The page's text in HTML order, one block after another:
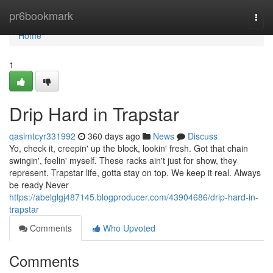
pr6bookmark
Home
Home
1
Drip Hard in Trapstar
qasimtcyr331992 360 days ago News
Discuss
Yo, check it, creepin' up the block, lookin' fresh. Got that chain
swingin', feelin' myself. These racks ain't just for show, they
represent. Trapstar life, gotta stay on top. We keep it real. Always
be ready Never
https://abelglgj487145.blogproducer.com/43904686/drip-hard-in-
trapstar
Comments
Who Upvoted
Comments